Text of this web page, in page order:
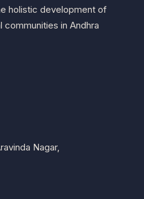
holistic development of
communities in Andhra
Nagar,